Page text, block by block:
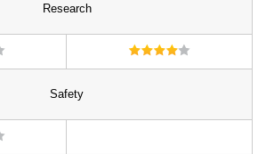
Research
Safety